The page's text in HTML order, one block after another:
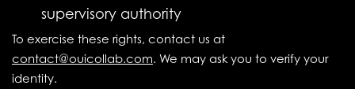
supervisory authority
To exercise these rights, contact us at
contact@ouicollab.com. We may ask you to verify your
identity.